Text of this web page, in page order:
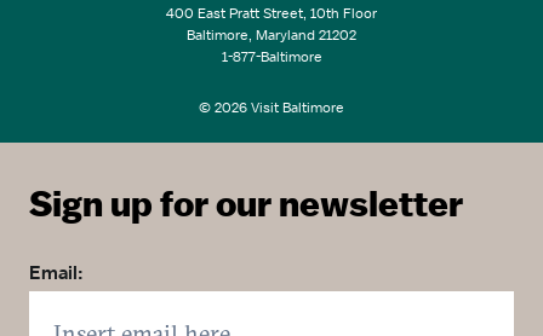
400 East Pratt Street, 10th Floor
Baltimore, Maryland 21202
1-877-Baltimore
© 2026 Visit Baltimore
Sign up for our newsletter
Email: